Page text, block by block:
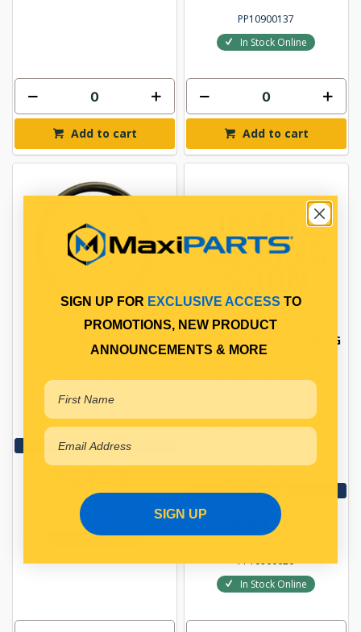
Add to cart
PP10900137
In Stock Online
Add to cart
HUB SEAL
Qty Per Vehicle = 2
View More Specs
PP10950621
In Stock Online
RETAINER WHEEL BEARING
WHEEL BEARING
Qty Per Vehicle = 2
View More Specs
$91.77
PP10960020
In Stock Online
SIGN UP FOR EXCLUSIVE ACCESS TO
PROMOTIONS, NEW PRODUCT
ANNOUNCEMENTS & MORE
SIGN UP